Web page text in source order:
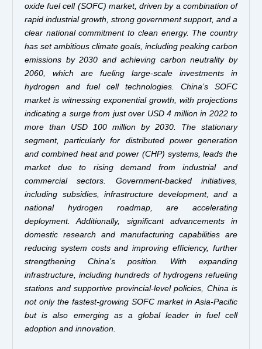
oxide fuel cell (SOFC) market, driven by a combination of
rapid industrial growth, strong government support, and a
clear national commitment to clean energy. The country
has set ambitious climate goals, including peaking carbon
emissions by 2030 and achieving carbon neutrality by
2060, which are fueling large-scale investments in
hydrogen and fuel cell technologies. China’s SOFC
market is witnessing exponential growth, with projections
indicating a surge from just over USD 4 million in 2022 to
more than USD 100 million by 2030. The stationary
segment, particularly for distributed power generation
and combined heat and power (CHP) systems, leads the
market due to rising demand from industrial and
commercial sectors. Government-backed initiatives,
including subsidies, infrastructure development, and a
national hydrogen roadmap, are accelerating
deployment. Additionally, significant advancements in
domestic research and manufacturing capabilities are
reducing system costs and improving efficiency, further
strengthening China’s position. With expanding
infrastructure, including hundreds of hydrogens refueling
stations and supportive provincial-level policies, China is
not only the fastest-growing SOFC market in Asia-Pacific
but is also emerging as a global leader in fuel cell
adoption and innovation.